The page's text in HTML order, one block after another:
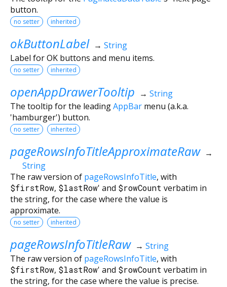
button.
no setter inherited
okButtonLabel → String
Label for OK buttons and menu items.
no setter inherited
openAppDrawerTooltip → String
The tooltip for the leadingAppBar menu (a.k.a.
'hamburger') button.
no setter inherited
pageRowsInfoTitleApproximateRaw →
String
The raw version of pageRowsInfoTitle, with
$firstRow, $lastRow' and $rowCount verbatim in
the string, for the case where the value is
approximate.
no setter inherited
pageRowsInfoTitleRaw → String
The raw version of pageRowsInfoTitle, with
$firstRow, $lastRow' and $rowCount verbatim in
the string, for the case where the value is precise.